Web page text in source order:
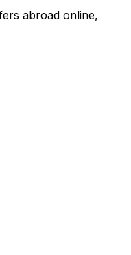
abroad online,